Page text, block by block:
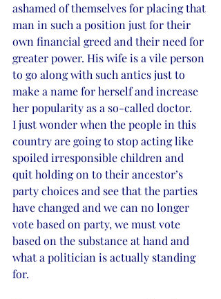
ashamed of themselves for placing that
man in such a position just for their
own financial greed and their need for
greater power. His wife is a vile person
to go along with such antics just to
make a name for herself and increase
her popularity as a so-called doctor.
I just wonder when the people in this
country are going to stop acting like
spoiled irresponsible children and
quit holding on to their ancestor’s
party choices and see that the parties
have changed and we can no longer
vote based on party, we must vote
based on the substance at hand and
what a politician is actually standing
for.